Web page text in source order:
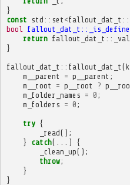
}
const
std :: set <fallout_dat_t ::
bool
return fallout_dat_t ::
}
fallout_dat_t :: fallout_dat_t (
m__parent
= p__parent ;
m__root
= p__root ?
m_folder_names = 0 ;
m_folders = 0 ;
try {
_read();
}
catch(...)
{
_clean_up();
throw;
}
}